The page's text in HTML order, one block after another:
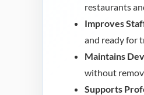
restaurants
Improves
and ready for
Maintains
without
Supports